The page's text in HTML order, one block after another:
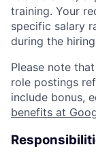
training. Your
specific salary
during the
Please note
role postings
include bonus,
benefits at